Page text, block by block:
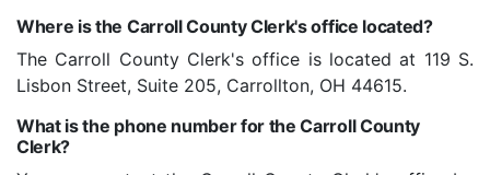
Where is the Carroll County Clerk's office located?
The Carroll County Clerk's office is located at 119 S.
Lisbon Street, Suite 205, Carrollton, OH 44615.
What is the phone number for the Carroll County
Clerk?